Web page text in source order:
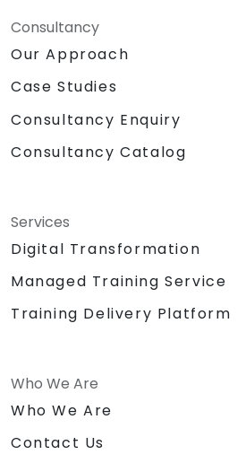
Consultancy
Our Approach
Case Studies
Consultancy Enquiry
Consultancy Catalog
Services
Digital Transformation
Managed Training Service
Training Delivery Platform
Who We Are
Who We Are
Contact Us